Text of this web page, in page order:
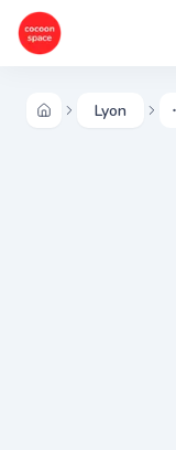
Lyon